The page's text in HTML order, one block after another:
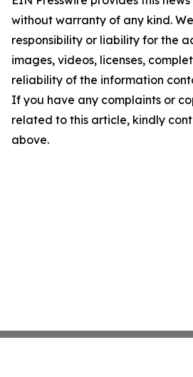
without warranty of any kind.
responsibility or liability for the
images, videos, licenses,
reliability of the information
If you have any complaints or
related to this article, kindly
above.